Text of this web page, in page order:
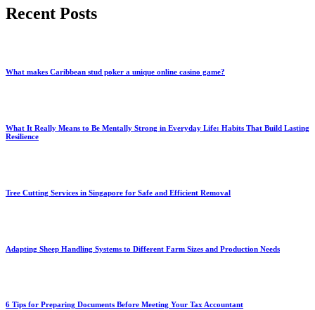
Recent Posts
What makes Caribbean stud poker a unique online casino game?
What It Really Means to Be Mentally Strong in Everyday Life: Habits That Build Lasting
Resilience
Tree Cutting Services in Singapore for Safe and Efficient Removal
Adapting Sheep Handling Systems to Different Farm Sizes and Production Needs
6 Tips for Preparing Documents Before Meeting Your Tax Accountant